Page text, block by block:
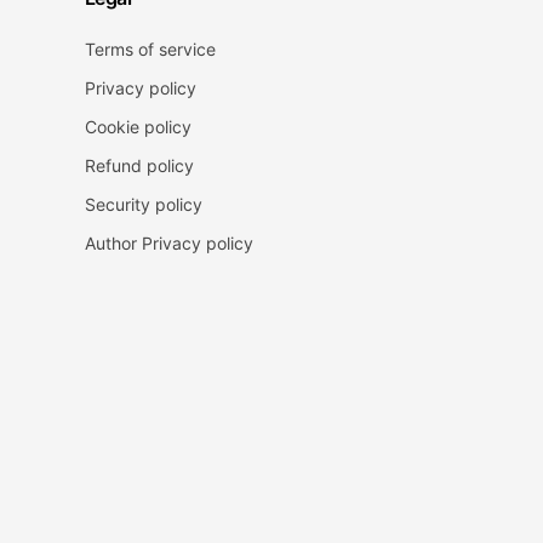
Terms of service
Privacy policy
Cookie policy
Refund policy
Security policy
Author Privacy policy